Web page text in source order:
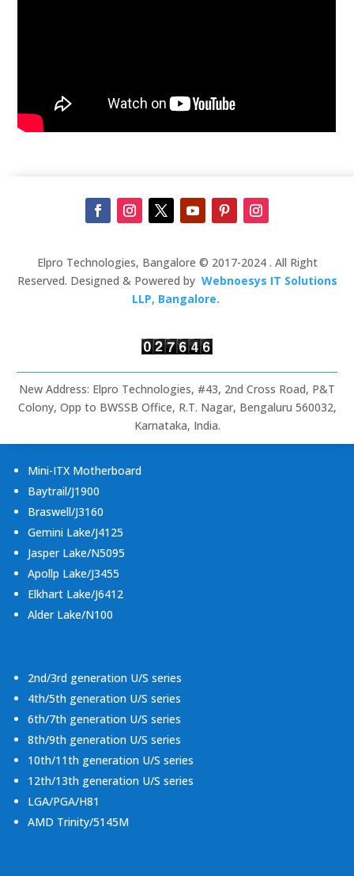
Elpro Technologies, Bangalore © 2017-2024 . All Right
Reserved. Designed & Powered by Webnoesys IT Solutions
LLP, Bangalore.
New Address: Elpro Technologies, #43, 2nd Cross Road, P&T
Colony, Opp to BWSSB Office, R.T. Nagar, Bengaluru 560032,
Karnataka, India.
Mini-ITX Motherboard
Baytrail/J1900
Braswell/J3160
Gemini Lake/J4125
Jasper Lake/N5095
Apollp Lake/J3455
Elkhart Lake/J6412
Alder Lake/N100
2nd/3rd generation U/S series
4th/5th generation U/S series
6th/7th generation U/S series
8th/9th generation U/S series
10th/11th generation U/S series
12th/13th generation U/S series
LGA/PGA/H81
AMD Trinity/5145M